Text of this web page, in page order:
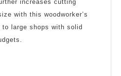
increases cutting
with this woodworker’s
large shops with solid